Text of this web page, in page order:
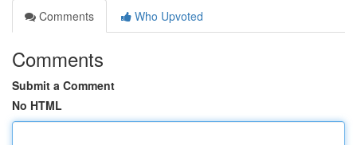
Comments
Who Upvoted
Comments
Submit a Comment
No HTML